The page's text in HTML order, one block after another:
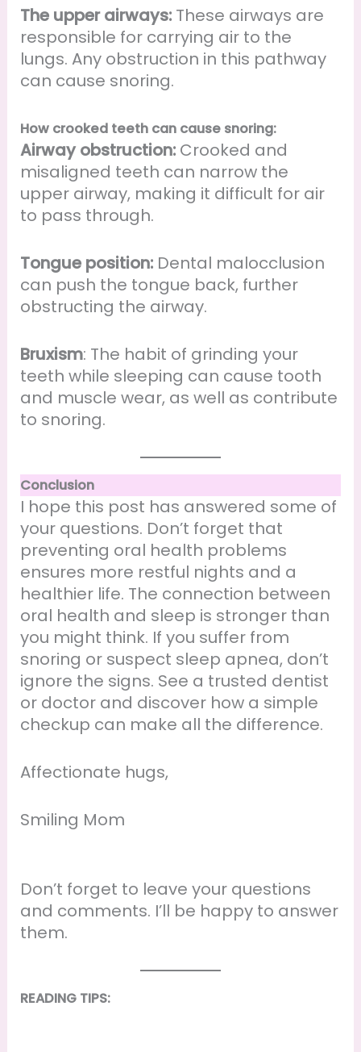
The upper airways: These airways are
responsible for carrying air to the
lungs. Any obstruction in this pathway
can cause snoring.
How crooked teeth can cause snoring:
Airway obstruction: Crooked and
misaligned teeth can narrow the
upper airway, making it difficult for air
to pass through.
Tongue position: Dental malocclusion
can push the tongue back, further
obstructing the airway.
Bruxism: The habit of grinding your
teeth while sleeping can cause tooth
and muscle wear, as well as contribute
to snoring.
Conclusion
I hope this post has answered some of
your questions. Don’t forget that
preventing oral health problems
ensures more restful nights and a
healthier life. The connection between
oral health and sleep is stronger than
you might think. If you suffer from
snoring or suspect sleep apnea, don’t
ignore the signs. See a trusted dentist
or doctor and discover how a simple
checkup can make all the difference.
Affectionate hugs,
Smiling Mom
Don’t forget to leave your questions
and comments. I’ll be happy to answer
them.
READING TIPS: